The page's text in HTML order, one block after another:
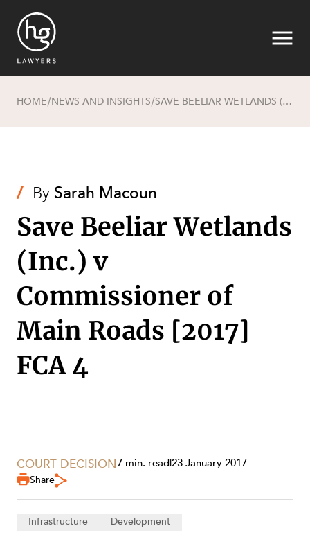
SECTORS
SERVICES
HOME/NEWS AND INSIGHTS/ SAVE BEELIAR WETLANDS (INC.) V COMMISSIONER OF MAIN ROADS [2017] FCA 4
/ By Sarah Macoun
Save Beeliar Wetlands
(Inc.) v
Commissioner of
Main Roads [2017]
FCA 4
COURT DECISION7 min. read|23 January 2017
Share
Infrastructure Development